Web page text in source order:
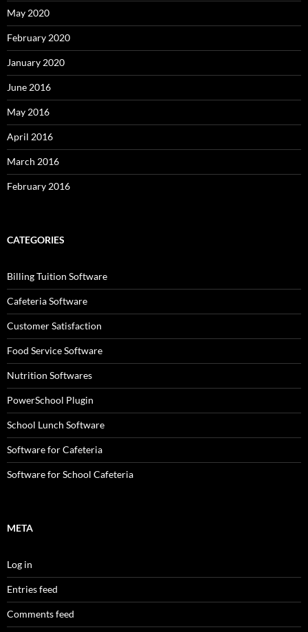
May 2020
February 2020
January 2020
June 2016
May 2016
April 2016
March 2016
February 2016
CATEGORIES
Billing Tuition Software
Cafeteria Software
Customer Satisfaction
Food Service Software
Nutrition Softwares
PowerSchool Plugin
School Lunch Software
Software for Cafeteria
Software for School Cafeteria
META
Log in
Entries feed
Comments feed